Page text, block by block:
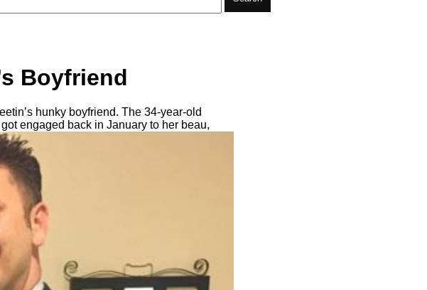
Boyfriend
hunky boyfriend. The 34-year-old
engaged back in January to her beau,